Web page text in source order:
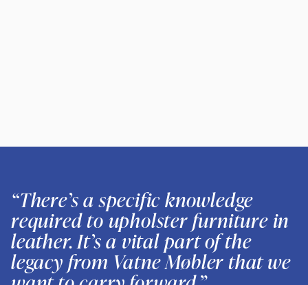
“There’s a specific knowledge
required to upholster furniture in
leather. It’s a vital part of the
legacy from Vatne Møbler that we